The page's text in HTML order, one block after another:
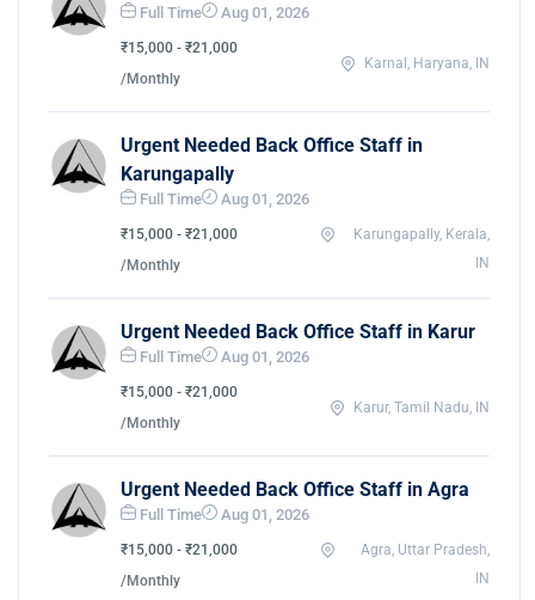
Full Time Aug 01, 2026
₹15,000 - ₹21,000
/Monthly
Karnal, Haryana, IN
Urgent Needed Back Office Staff in
Karungapally
Full Time Aug 01, 2026
₹15,000 - ₹21,000
/Monthly
Karungapally, Kerala,
IN
Urgent Needed Back Office Staff in Karur
Full Time Aug 01, 2026
₹15,000 - ₹21,000
/Monthly
Karur, Tamil Nadu, IN
Urgent Needed Back Office Staff in Agra
Full Time Aug 01, 2026
₹15,000 - ₹21,000
/Monthly
Agra, Uttar Pradesh,
IN